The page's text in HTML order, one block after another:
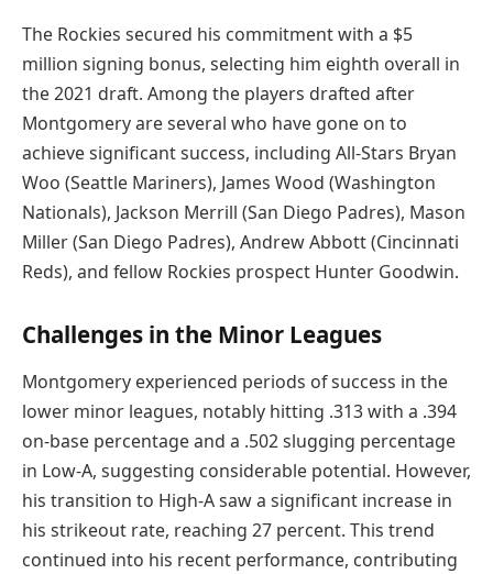
The Rockies secured his commitment with a $5
million signing bonus, selecting him eighth overall in
the 2021 draft. Among the players drafted after
Montgomery are several who have gone on to
achieve significant success, including All-Stars Bryan
Woo (Seattle Mariners), James Wood (Washington
Nationals), Jackson Merrill (San Diego Padres), Mason
Miller (San Diego Padres), Andrew Abbott (Cincinnati
Reds), and fellow Rockies prospect Hunter Goodwin.
Challenges in the Minor Leagues
Montgomery experienced periods of success in the
lower minor leagues, notably hitting .313 with a .394
on-base percentage and a .502 slugging percentage
in Low-A, suggesting considerable potential. However,
his transition to High-A saw a significant increase in
his strikeout rate, reaching 27 percent. This trend
continued into his recent performance, contributing